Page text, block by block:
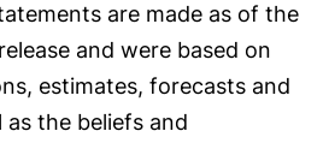
are made as of the
and were based on
estimates, forecasts and
the beliefs and